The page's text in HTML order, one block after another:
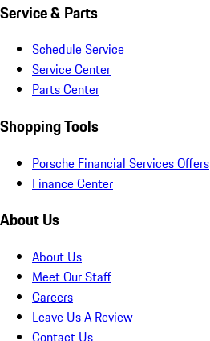
Service & Parts
Schedule Service
Service Center
Parts Center
Shopping Tools
Porsche Financial Services Offers
Finance Center
About Us
About Us
Meet Our Staff
Careers
Leave Us A Review
Contact Us